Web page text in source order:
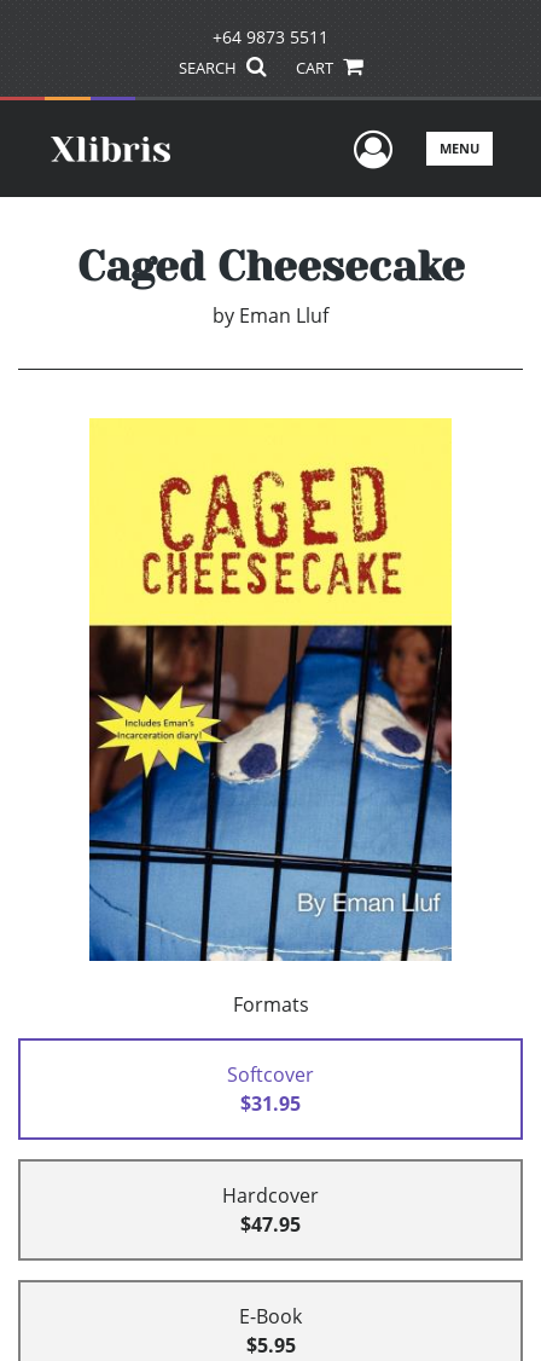
+64 9873 5511
SEARCH CART
UserMENU
Caged Cheesecake
by Eman Lluf
Formats
Softcover
$31.95
Hardcover
$47.95
E-Book
$5.95